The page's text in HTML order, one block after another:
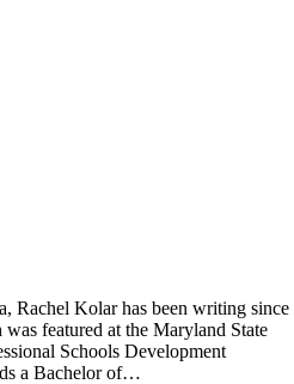
Rachel Kolar has been writing since
featured at the Maryland State
Schools Development
a Bachelor of…